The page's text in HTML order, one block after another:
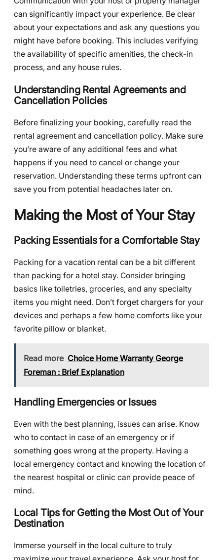
can significantly impact your experience. Be clear
about your expectations and ask any questions you
might have before booking. This includes verifying
the availability of specific amenities, the check-in
process, and any house rules.
Understanding Rental Agreements and
Cancellation Policies
Before finalizing your booking, carefully read the
rental agreement and cancellation policy. Make sure
you’re aware of any additional fees and what
happens if you need to cancel or change your
reservation. Understanding these terms upfront can
save you from potential headaches later on.
Making the Most of Your Stay
Packing Essentials for a Comfortable Stay
Packing for a vacation rental can be a bit different
than packing for a hotel stay. Consider bringing
basics like toiletries, groceries, and any specialty
items you might need. Don’t forget chargers for your
devices and perhaps a few home comforts like your
favorite pillow or blanket.
Read more Choice Home Warranty George
Foreman : Brief Explanation
Handling Emergencies or Issues
Even with the best planning, issues can arise. Know
who to contact in case of an emergency or if
something goes wrong at the property. Having a
local emergency contact and knowing the location of
the nearest hospital or clinic can provide peace of
mind.
Local Tips for Getting the Most Out of Your
Destination
Immerse yourself in the local culture to truly